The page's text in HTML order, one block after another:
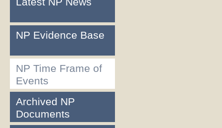
NP Evidence Base
NP Time Frame of
Events
Archived NP
Documents